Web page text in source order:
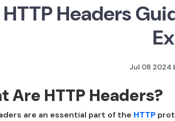
HTTP Headers
Jul 08 2024
Are HTTP Headers?
are an essential part of the HTTP